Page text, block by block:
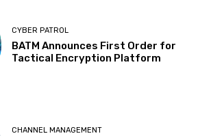
CYBER PATROL
BATM Announces First Order for
Tactical Encryption Platform
CHANNEL MANAGEMENT